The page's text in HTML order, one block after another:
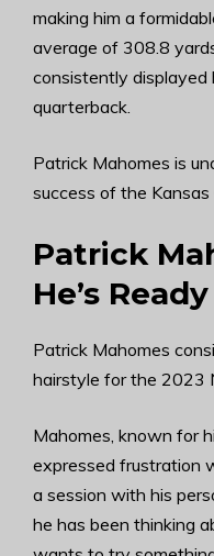
making him a
average of 308.8
consistently
quarterback.
Patrick Mahomes is
success of the
Patrick
He’s
Patrick Mahomes
hairstyle for the 2023
Mahomes, known for
expressed frustration
a session with his
he has been thinking